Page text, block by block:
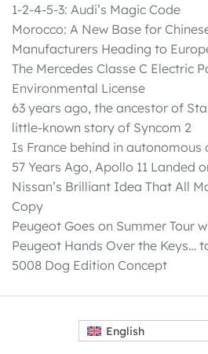
1-2-4-5-3: Audi’s Magic Code
Morocco: A New Base for
Manufacturers Heading to
The Mercedes Classe C Electric
Environmental License
63 years ago, the ancestor of
little-known story of Syncom 2
Is France behind in autonomous
57 Years Ago, Apollo 11 Landed
Nissan’s Brilliant Idea That All
Copy
Peugeot Goes on Summer Tour
Peugeot Hands Over the Keys…
5008 Dog Edition Concept
English